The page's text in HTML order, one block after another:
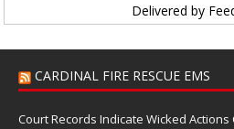
Delivered by
CARDINAL FIRE RESCUE EMS
Court Records Indicate Wicked